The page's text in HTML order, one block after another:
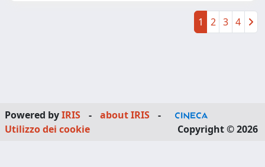
1 2 3 4
Powered byIRIS - about IRIS
-
Utilizzo dei cookie
Copyright © 2026